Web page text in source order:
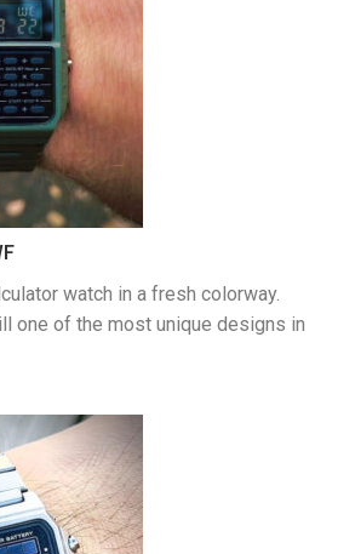
watch in a fresh colorway.
one of the most unique designs in